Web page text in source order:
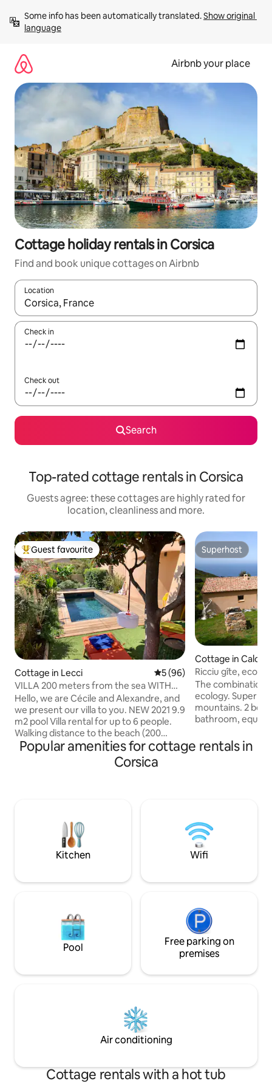
content
Some info has been automatically translated. Show original
language
Airbnb your place
Cottage holiday rentals in Corsica
Find and book unique cottages on Airbnb
Location
When results are available, navigate with the up and down
Check in
Check out
Search
Top-rated cottage rentals in Corsica
Guests agree: these cottages are highly rated for
location, cleanliness and more.
Top guest favourite
Guest favourite
Cottage in Lecci 5 out of 5 average rating,
5 (96)
VILLA 200 meters from the sea WITH
POOL.
Hello, we are Cécile and Alexandre, and
we present our villa to you. NEW 2021 9.9
m2 pool Villa rental for up to 6 people.
Walking distance to the beach (200
meters). Turquoise water. Quiet,
relaxing. In the heart of the village, with
everything within walking distance (100
TOWN HALL COMPLETELY RENOVATED
without preferred check-in day.
Superhost
Superhost
Cottage in
Ricciu gîte, eco-
The combination
ecology. Superb
mountains. 2
bathroom,
bustle of
Ajaccio: a
at purchase
overnight!
Popular amenities for cottage rentals in
Corsica
Kitchen Wifi
Pool
Free parking on
premises
Air conditioning
Cottage rentals with a hot tub